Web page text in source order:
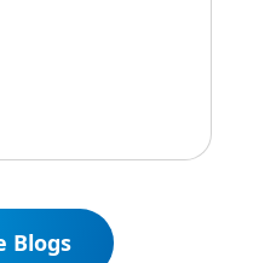
Blogs